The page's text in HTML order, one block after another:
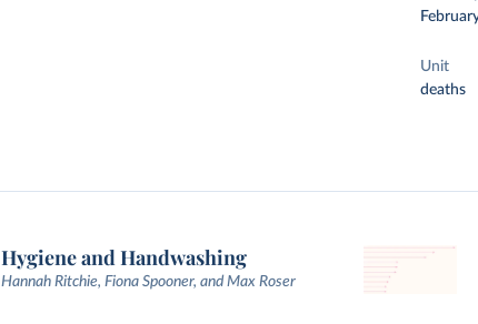
Unit
deaths
Hygiene and Handwashing
Hannah Ritchie, Fiona Spooner, and Max Roser